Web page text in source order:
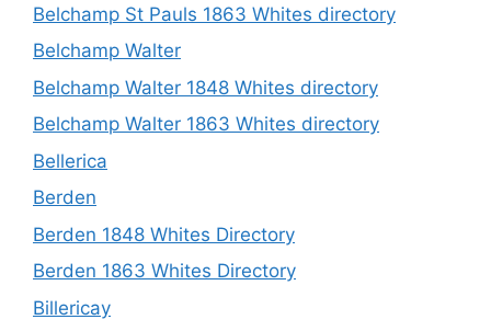
Belchamp St Pauls 1863 Whites directory
Belchamp Walter
Belchamp Walter 1848 Whites directory
Belchamp Walter 1863 Whites directory
Bellerica
Berden
Berden 1848 Whites Directory
Berden 1863 Whites Directory
Billericay